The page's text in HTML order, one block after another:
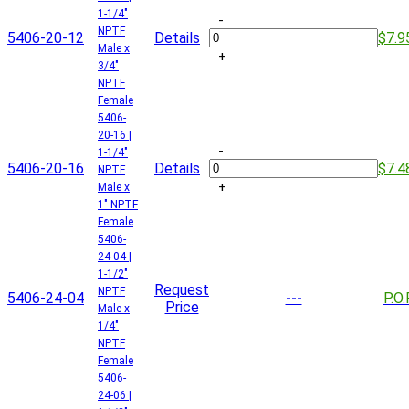
5406-20-12
1-1/4"
NPTF
Male x
3/4"
NPTF
Female
Details
-
+
5406-20-16
5406-
20-16 |
1-1/4"
NPTF
Male x
1" NPTF
Female
Details
-
+
5406-24-04
5406-
24-04 |
1-1/2"
NPTF
Male x
1/4"
NPTF
Female
Request
Price
---
5406-
24-06 |